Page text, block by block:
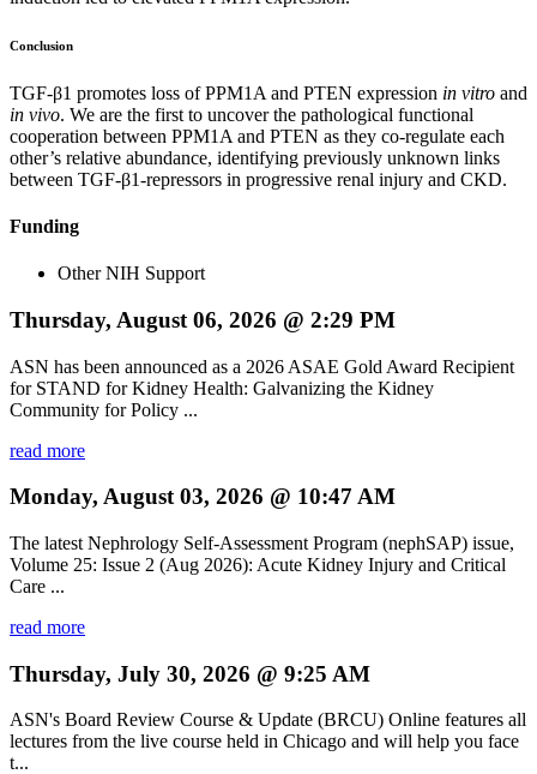
Conclusion
TGF-β1 promotes loss of PPM1A and PTEN expression in vitro and
in vivo. We are the first to uncover the pathological functional
cooperation between PPM1A and PTEN as they co-regulate each
other’s relative abundance, identifying previously unknown links
between TGF-β1-repressors in progressive renal injury and CKD.
Funding
Other NIH Support
Thursday, August 06, 2026 @ 2:29 PM
ASN has been announced as a 2026 ASAE Gold Award Recipient
for STAND for Kidney Health: Galvanizing the Kidney
Community for Policy ...
read more
Monday, August 03, 2026 @ 10:47 AM
The latest Nephrology Self-Assessment Program (nephSAP) issue,
Volume 25: Issue 2 (Aug 2026): Acute Kidney Injury and Critical
Care ...
read more
Thursday, July 30, 2026 @ 9:25 AM
ASN's Board Review Course & Update (BRCU) Online features all
lectures from the live course held in Chicago and will help you face
t...